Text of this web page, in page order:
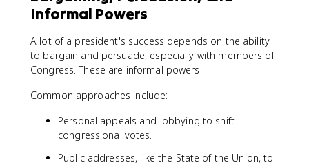
Informal Powers
A lot of a president's success depends on the ability
to bargain and persuade, especially with members of
Congress. These are informal powers.
Common approaches include:
Personal appeals and lobbying to shift
congressional votes.
Public addresses, like the State of the Union, to